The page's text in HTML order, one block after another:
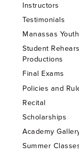
Instructors
Testimonials
Manassas
Student
Productions
Final Exams
Policies and
Recital
Scholarships
Academy
Summer